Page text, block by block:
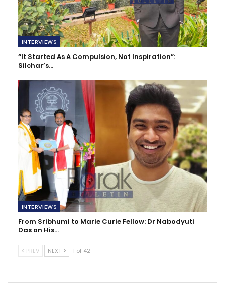
INTERVIEWS
“It Started As A Compulsion, Not Inspiration”:
Silchar’s…
INTERVIEWS
From Sribhumi to Marie Curie Fellow: Dr Nabodyuti
Das on His…
PREV NEXT 1 of 42